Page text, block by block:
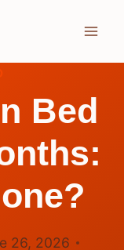
Bed
26, 2026